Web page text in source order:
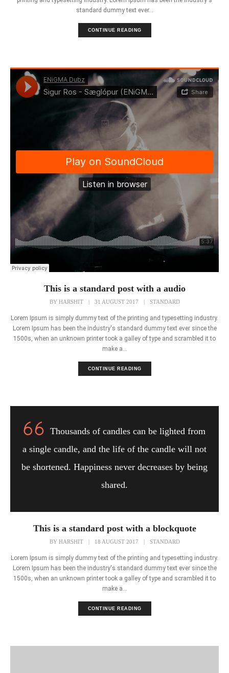
standard dummy text ever...
CONTINUE READING
This is a standard post with a audio
BY HARSHIT | 31 AUGUST 2017 | STANDARD
Lorem Ipsum is simply dummy text of the printing and typesetting industry.
Lorem Ipsum has been the industry's standard dummy text ever since the
1500s, when an unknown printer took a galley of type and scrambled it to
make a...
CONTINUE READING
Thousands of candles can be lighted from
a single candle, and the life of the candle will not
be shortened. Happiness never decreases by being
shared.
This is a standard post with a blockquote
BY HARSHIT | 18 AUGUST 2017 | STANDARD
Lorem Ipsum is simply dummy text of the printing and typesetting industry.
Lorem Ipsum has been the industry's standard dummy text ever since the
1500s, when an unknown printer took a galley of type and scrambled it to
make a...
CONTINUE READING